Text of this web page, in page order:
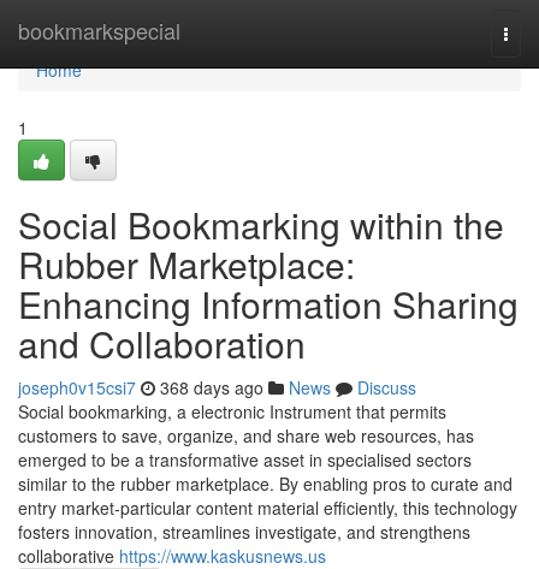
bookmarkspecial
Home
Home
1
Social Bookmarking within the
Rubber Marketplace:
Enhancing Information Sharing
and Collaboration
joseph0v15csi7 368 days ago News
Discuss
Social bookmarking, a electronic Instrument that permits
customers to save, organize, and share web resources, has
emerged to be a transformative asset in specialised sectors
similar to the rubber marketplace. By enabling pros to curate and
entry market-particular content material efficiently, this technology
fosters innovation, streamlines investigate, and strengthens
collaborative https://www.kaskusnews.us